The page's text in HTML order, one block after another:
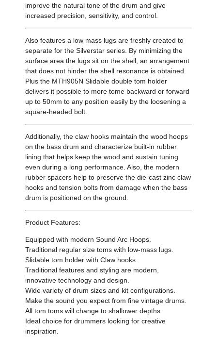
improve the natural tone of the drum and give
increased precision, sensitivity, and control.
Also features a low mass lugs are freshly created to
separate for the Silverstar series. By minimizing the
surface area the lugs sit on the shell, an arrangement
that does not hinder the shell resonance is obtained.
Plus the MTH905N Slidable double tom holder
delivers it possible to more tome backward or forward
up to 50mm to any position easily by the loosening a
square-headed bolt.
Additionally, the claw hooks maintain the wood hoops
on the bass drum and characterize built-in rubber
lining that helps keep the wood and sustain tuning
even during a long performance. Also, the modern
rubber spacers help to preserve the die-cast zinc claw
hooks and tension bolts from damage when the bass
drum is positioned on the ground.
Product Features:
Equipped with modern Sound Arc Hoops.
Traditional regular size toms with low-mass lugs.
Slidable tom holder with Claw hooks.
Traditional features and styling are modern,
innovative technology and design.
Wide variety of drum sizes and kit configurations.
Make the sound you expect from fine vintage drums.
All tom toms will change to shallower depths.
Ideal choice for drummers looking for creative
inspiration.